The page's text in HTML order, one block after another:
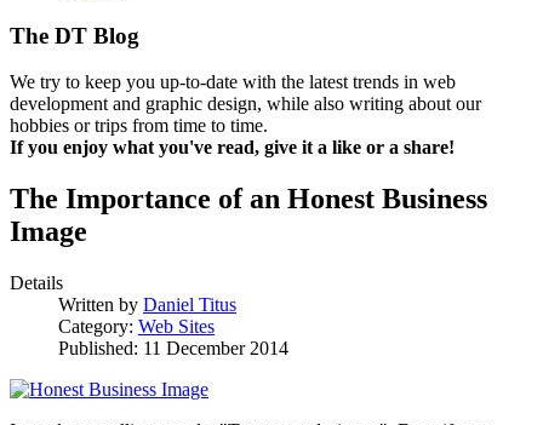
The DT Blog
We try to keep you up-to-date with the latest trends in web
development and graphic design, while also writing about our
hobbies or trips from time to time.
If you enjoy what you've read, give it a like or a share!
The Importance of an Honest Business
Image
Details
Written by Daniel Titus
Category: Web Sites
Published: 11 December 2014